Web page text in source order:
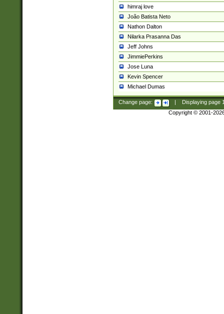
himraj love
João Batista Neto
Nathon Dalton
Nilarka Prasanna Das
Jeff Johns
JimmiePerkins
Jose Luna
Kevin Spencer
Michael Dumas
Change page: Displaying page
Copyright © 2001-